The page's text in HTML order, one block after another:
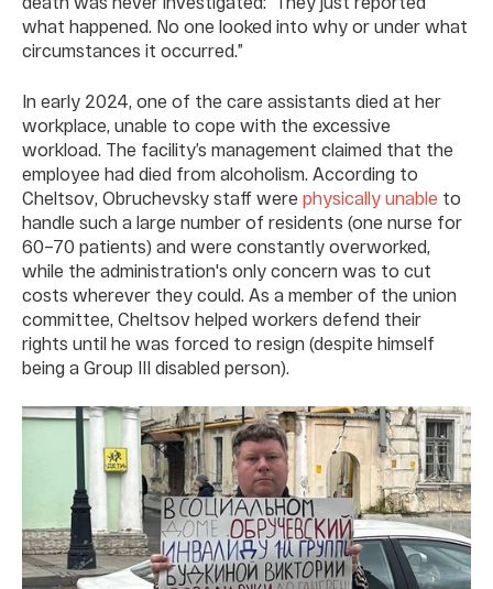
what happened. No one looked into why or under what
circumstances it occurred.”
In early 2024, one of the care assistants died at her
workplace, unable to cope with the excessive
workload. The facility’s management claimed that the
employee had died from alcoholism. According to
Cheltsov, Obruchevsky staff were physically unable to
handle such a large number of residents (one nurse for
60–70 patients) and were constantly overworked,
while the administration's only concern was to cut
costs wherever they could. As a member of the union
committee, Cheltsov helped workers defend their
rights until he was forced to resign (despite himself
being a Group III disabled person).